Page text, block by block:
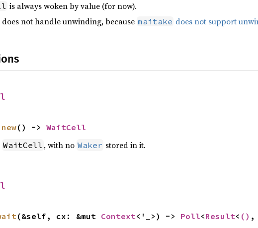
is always woken by value (for now).
does not handle unwinding, because maitake does not support
new() -> WaitCell
WaitCell , with no Waker stored in it.
(&self, cx: &mut Context<'_>) -> Poll<Result< () ,